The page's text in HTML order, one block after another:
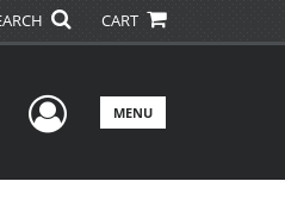
CART
User Menu
MENU